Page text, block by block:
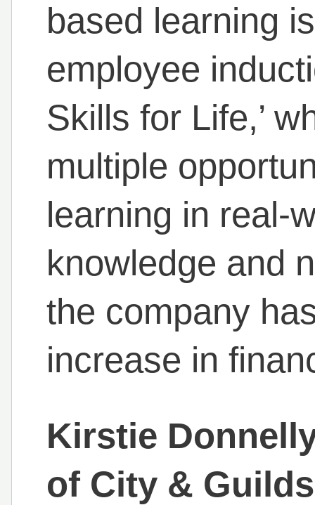
based learning
employee
Skills for Life,’
multiple
learning in real-
knowledge and
the company
increase in
Kirstie
of City & Guilds